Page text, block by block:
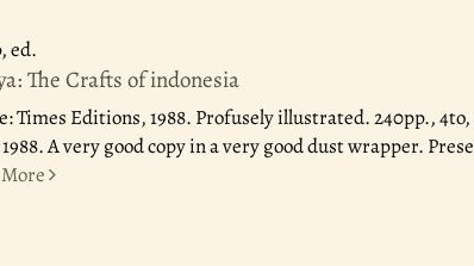
ed.
The Crafts of indonesia
Times Editions, 1988. Profusely illustrated. 240pp.,
A very good copy in a very good dust wrapper.
More